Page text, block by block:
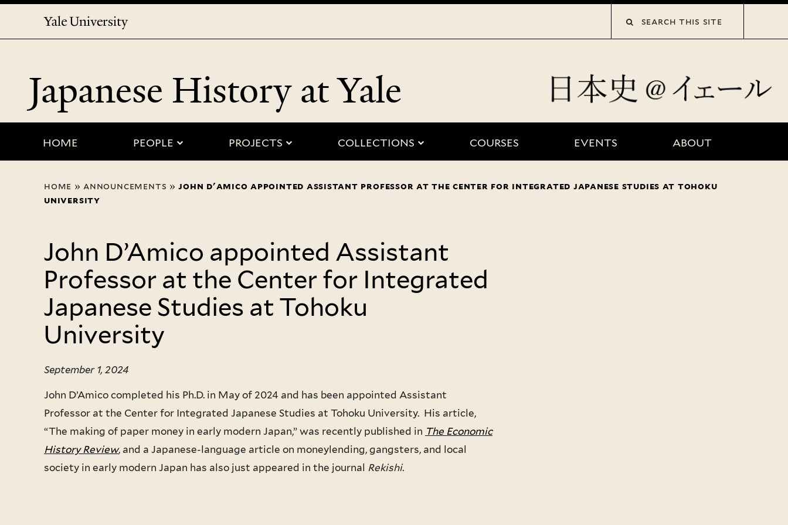
Yale
University
Japanese History at Yale
HOME PEOPLE submenu for “people”
PROJECTS submenu for “projects”
COLLECTIONS submenu for “collections”
COURSES EVENTS ABOUT
are
home » announcements » john d'amico appointed assistant professor at the center for integrated japanese studies at tohoku
university
John D’Amico appointed Assistant
Professor at the Center for Integrated
Japanese Studies at Tohoku
University
September 1, 2024
John D’Amico completed his Ph.D. in May of 2024 and has been appointed Assistant
Professor at the Center for Integrated Japanese Studies at Tohoku University. His article,
“The making of paper money in early modern Japan,” was recently published in The Economic
History Review, and a Japanese-language article on moneylending, gangsters, and local
society in early modern Japan has also just appeared in the journal Rekishi.